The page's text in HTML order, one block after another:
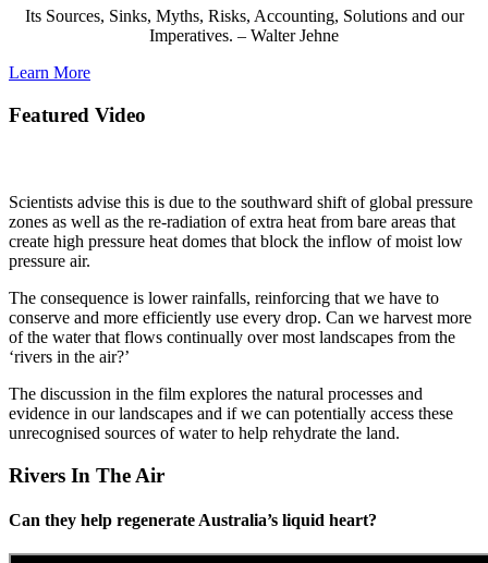
Its Sources, Sinks, Myths, Risks, Accounting, Solutions and our
Imperatives. – Walter Jehne
Learn More
Featured Video
Scientists advise this is due to the southward shift of global pressure
zones as well as the re-radiation of extra heat from bare areas that
create high pressure heat domes that block the inflow of moist low
pressure air.
The consequence is lower rainfalls, reinforcing that we have to
conserve and more efficiently use every drop. Can we harvest more
of the water that flows continually over most landscapes from the
‘rivers in the air?’
The discussion in the film explores the natural processes and
evidence in our landscapes and if we can potentially access these
unrecognised sources of water to help rehydrate the land.
Rivers In The Air
Can they help regenerate Australia’s liquid heart?